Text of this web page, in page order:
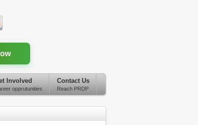
Involved
opprutunities
Contact Us
Reach PRDP